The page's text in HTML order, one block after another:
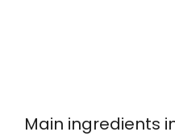
Main ingredients